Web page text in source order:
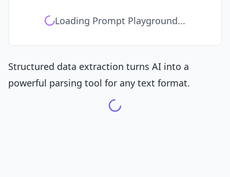
Loading Prompt Playground...
Structured data extraction turns AI into a
powerful parsing tool for any text format.